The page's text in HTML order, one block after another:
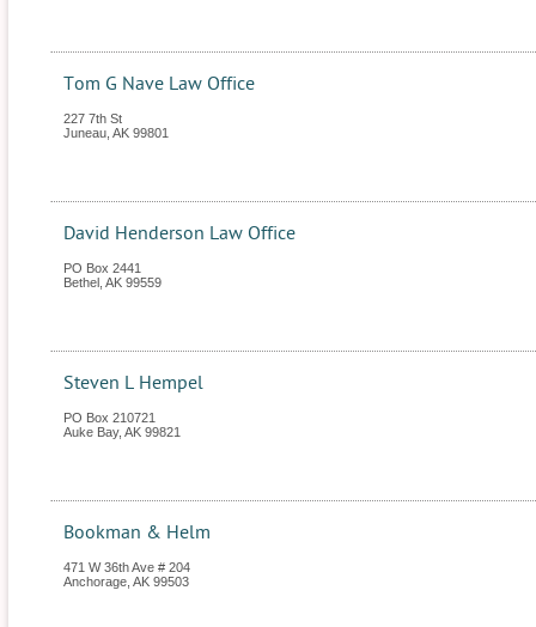
Tom G Nave Law Office
227 7th St
Juneau AK 99801
David Henderson Law Office
PO Box 2441
Bethel AK 99559
Steven L Hempel
PO Box 210721
Auke Bay, AK 99821
Bookman & Helm
471 W 36th Ave # 204
Anchorage AK 99503